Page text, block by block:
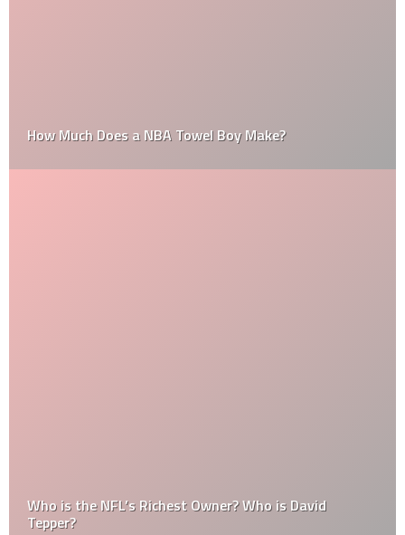
How Much Does a NBA Towel Boy Make?
Who is the NFL’s Richest Owner? Who is David
Tepper?